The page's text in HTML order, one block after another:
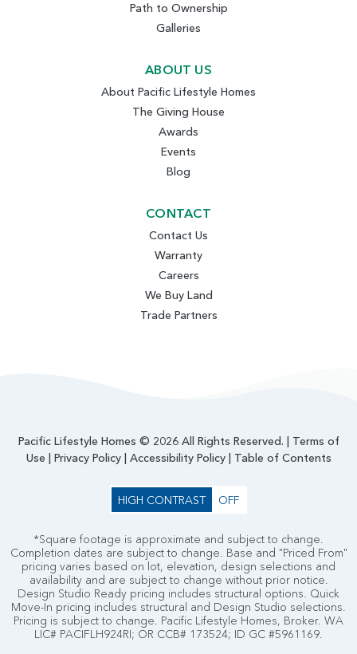
Path to Ownership
Galleries
ABOUT US
About Pacific Lifestyle Homes
The Giving House
Awards
Events
Blog
CONTACT
Contact Us
Warranty
Careers
We Buy Land
Trade Partners
Pacific Lifestyle Homes © 2026 All Rights Reserved. | Terms of
Use | Privacy Policy| Accessibility Policy| Table of Contents
HIGH CONTRAST OFF
*Square footage is approximate and subject to change.
Completion dates are subject to change. Base and "Priced From"
pricing varies based on lot, elevation, design selections and
availability and are subject to change without prior notice.
Design Studio Ready pricing includes structural options. Quick
Move-In pricing includes structural and Design Studio selections.
Pricing is subject to change. Pacific Lifestyle Homes, Broker. WA
LIC# PACIFLH924RI; OR CCB# 173524; ID GC #5961169.